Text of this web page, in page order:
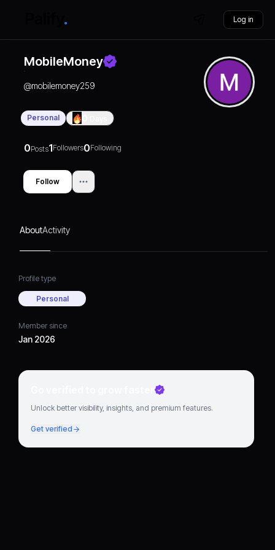
Log in
MobileMoney
@mobilemoney259
Personal
0Posts1Followers0Following
Follow
AboutActivity
Profile type
Personal
Member since
Jan 2026
Go verified to grow faster
Unlock better visibility, insights, and premium features.
Get verified